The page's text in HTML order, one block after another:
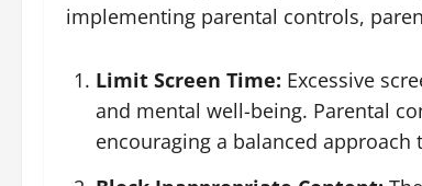
implementing parental controls,
Limit Screen Time: Excessive
and mental well-being. Parental
encouraging a balanced approach